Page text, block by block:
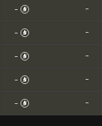
- -
- -
- -
- -
- -